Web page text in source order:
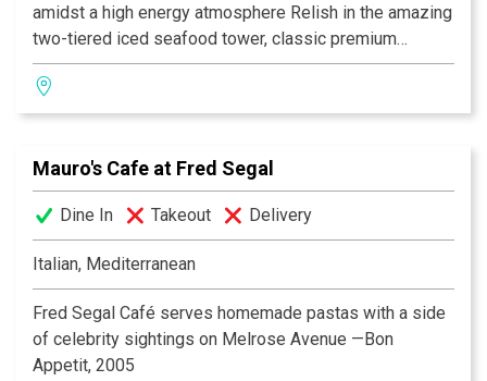
amidst a high energy atmosphere Relish in the amazing
two-tiered iced seafood tower, classic premium
steakhouse options along with succulent fresh
seafood, delicious side dishes and sinful deserts. A
vast wine list is available to accommodate any taste.
AWARDS
Zagat— One of America’s Top Restaurants 2004
Wine Spectator — Award of Excellence 2000
Wine Spectator — Award of Excellence 2002
Scottsdale Life Magazine — Best High End Restaurant
FOR SAME DAY RESERVATIONS OR FOR
RESERVATIONS ON SATURDAY OR SUNDAY, PLEASE
CONTACT THE RESTAURANT DIRECTLY.
Mauro's Cafe at Fred Segal
Dine In Takeout Delivery
Italian, Mediterranean
Fred Segal Café serves homemade pastas with a side
of celebrity sightings on Melrose Avenue —Bon
Appetit, 2005